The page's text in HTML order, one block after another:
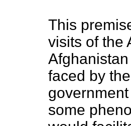
This
visits of the
faced by
some